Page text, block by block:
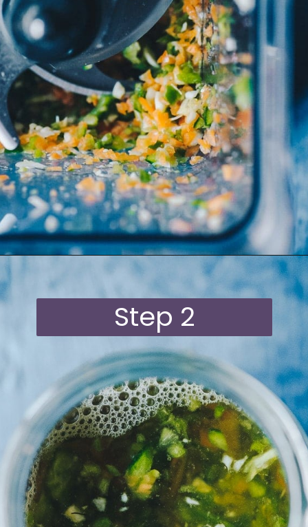
https://moonandspoonandyum.com/habanero-hot-sauce-recipe/
Step 2